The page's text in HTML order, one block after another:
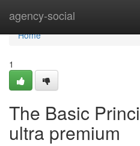
agency-social
Home
Home
1
The Basic
ultra premium